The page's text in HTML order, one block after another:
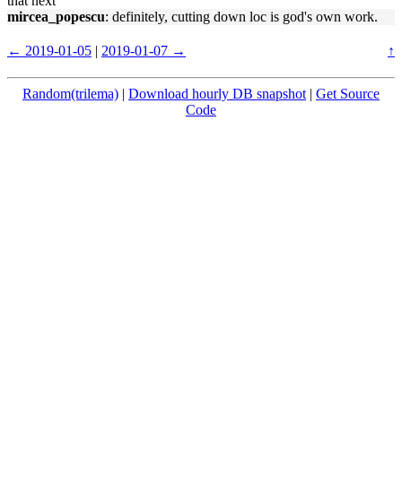
mircea_popescu: definitely, cutting down loc is god's own work.
← 2019-01-05 | 2019-01-07 → ↑
Random(trilema) | Download hourly DB snapshot | Get Source
Code